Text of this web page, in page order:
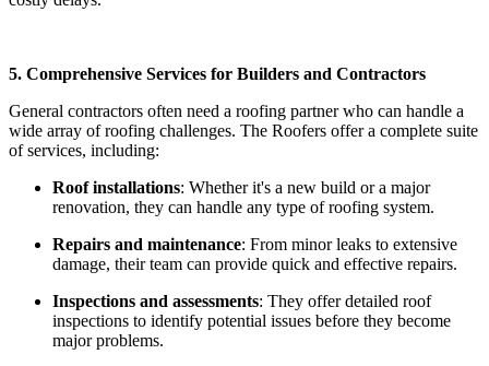
5. Comprehensive Services for Builders and Contractors
General contractors often need a roofing partner who can handle a
wide array of roofing challenges. The Roofers offer a complete suite
of services, including:
Roof installations: Whether it's a new build or a major
renovation, they can handle any type of roofing system.
Repairs and maintenance: From minor leaks to extensive
damage, their team can provide quick and effective repairs.
Inspections and assessments: They offer detailed roof
inspections to identify potential issues before they become
major problems.